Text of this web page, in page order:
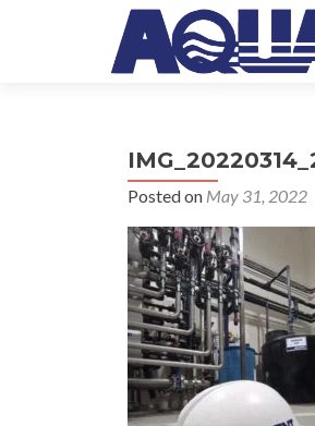
Posted on May 31, 2022